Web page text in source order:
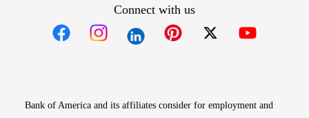
Connect with us
Bank of America and its affiliates consider for employment and